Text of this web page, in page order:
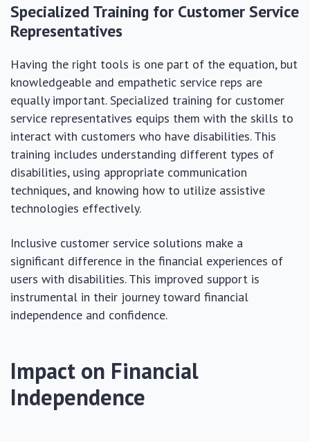
Specialized Training for Customer Service
Representatives
Having the right tools is one part of the equation, but
knowledgeable and empathetic service reps are
equally important. Specialized training for customer
service representatives equips them with the skills to
interact with customers who have disabilities. This
training includes understanding different types of
disabilities, using appropriate communication
techniques, and knowing how to utilize assistive
technologies effectively.
Inclusive customer service solutions make a
significant difference in the financial experiences of
users with disabilities. This improved support is
instrumental in their journey toward financial
independence and confidence.
Impact on Financial
Independence